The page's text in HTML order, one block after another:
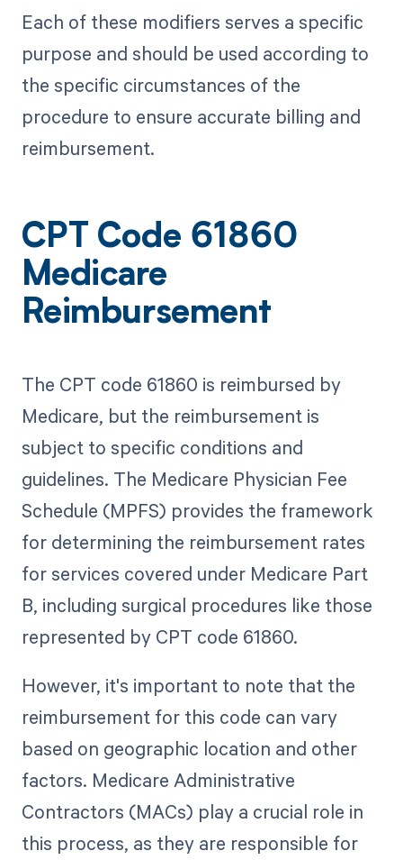
Each of these modifiers serves a specific
purpose and should be used according to
the specific circumstances of the
procedure to ensure accurate billing and
reimbursement.
CPT Code 61860
Medicare
Reimbursement
The CPT code 61860 is reimbursed by
Medicare, but the reimbursement is
subject to specific conditions and
guidelines. The Medicare Physician Fee
Schedule (MPFS) provides the framework
for determining the reimbursement rates
for services covered under Medicare Part
B, including surgical procedures like those
represented by CPT code 61860.
However, it's important to note that the
reimbursement for this code can vary
based on geographic location and other
factors. Medicare Administrative
Contractors (MACs) play a crucial role in
this process, as they are responsible for